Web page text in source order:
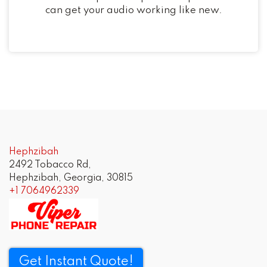
can get your audio working like new.
Hephzibah
2492 Tobacco Rd,
Hephzibah, Georgia, 30815
+1 7064962339
Get Instant Quote!